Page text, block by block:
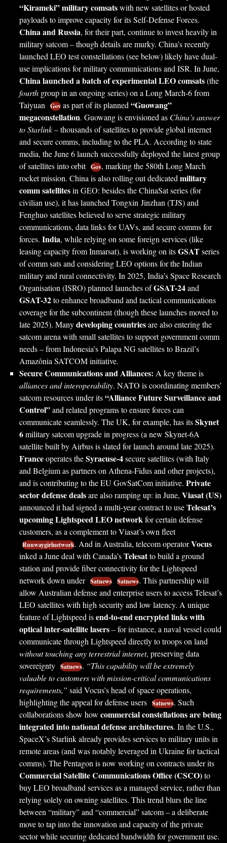
“Kirameki” military comsatswith new satellites or hosted
payloads to improve capacity for its Self-Defense Forces.
China and Russia, for their part, continue to invest heavily in
military satcom – though details are murky. China’s recently
launched LEO test constellations (see below) likely have dual-
use implications for military communications and ISR. In June,
China launched a batch of experimental LEO comsats(the
fourth group in an ongoing series) on a Long March-6 from
Taiyuan Gov as part of its planned“Guowang”
megaconstellation. Guowang is envisioned as China’s answer
to Starlink– thousands of satellites to provide global internet
and secure comms, including to the PLA. According to state
media, the June 6 launch successfully deployed the latest group
of satellites into orbit Gov, marking the 580th Long March
rocket mission. China is also rolling out dedicatedmilitary
comm satellitesin GEO: besides the ChinaSat series (for
civilian use), it has launched Tongxin Jinzhan (TJS) and
Fenghuo satellites believed to serve strategic military
communications, data links for UAVs, and secure comms for
forces. India, while relying on some foreign services (like
leasing capacity from Inmarsat), is working on itsGSATseries
of comm sats and considering LEO options for the Indian
military and rural connectivity. In 2025, India’s Space Research
Organisation (ISRO) planned launches ofGSAT-24and
GSAT-32to enhance broadband and tactical communications
coverage for the subcontinent (though these launches moved to
late 2025). Manydeveloping countriesare also entering the
satcom arena with small satellites to support government comm
needs – from Indonesia’s Palapa NG satellites to Brazil’s
Amazônia SATCOM initiative.
Secure Communications and Alliances: A key theme is
alliances and interoperability. NATO is coordinating members’
satcom resources under its“Alliance Future Surveillance and
Control”and related programs to ensure forces can
communicate seamlessly. The UK, for example, has itsSkynet
6military satcom upgrade in progress (a new Skynet-6A
satellite built by Airbus is slated for launch around late 2025).
Franceoperates theSyracuse-4secure satellites (with Italy
and Belgium as partners on Athena-Fidus and other projects),
and is contributing to the EU GovSatCom initiative. Private
sector defense dealsare also ramping up: in June, Viasat (US)
announced it had signed a multi-year contract to useTelesat’s
upcoming Lightspeed LEO networkfor certain defense
customers, as a complement to Viasat’s own fleet
Runwaygirlnetwork. And in Australia, telecom operatorVocus
inked a June deal with Canada’sTelesatto build a ground
station and provide fiber connectivity for the Lightspeed
network down under Satnews Satnews. This partnership will
allow Australian defense and enterprise users to access Telesat’s
LEO satellites with high security and low latency. A unique
feature of Lightspeed isend-to-end encrypted links with
optical inter-satellite lasers– for instance, a naval vessel could
communicate through Lightspeed directly to troops on land
without touching any terrestrial internet, preserving data
sovereignty Satnews. “This capability will be extremely
valuable to customers with mission-critical communications
requirements,” said Vocus’s head of space operations,
highlighting the appeal for defense users Satnews. Such
collaborations show how commercial constellations are being
integrated into national defense architectures. In the U.S.,
SpaceX’s Starlink already provides services to military units in
remote areas (and was notably leveraged in Ukraine for tactical
comms). The Pentagon is now working on contracts under its
Commercial Satellite Communications Office (CSCO)to
buy LEO broadband services as a managed service, rather than
relying solely on owning satellites. This trend blurs the line
between “military” and “commercial” satcom – a deliberate
move to tap into the innovation and capacity of the private
sector while securing dedicated bandwidth for government use.